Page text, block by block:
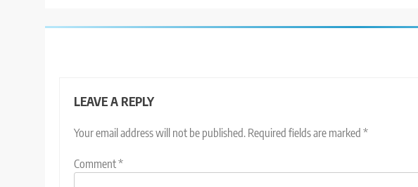
LEAVE A REPLY
Your email address will not be published. Required fields are marked *
Comment*